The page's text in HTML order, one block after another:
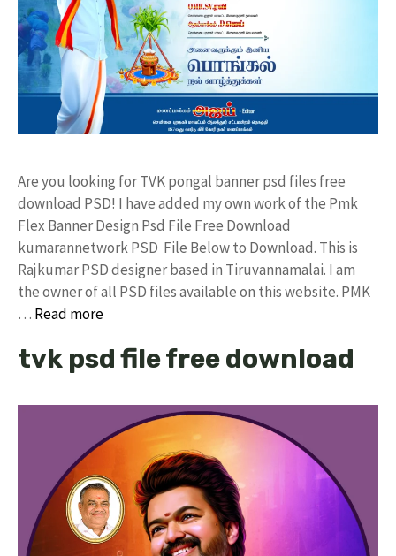
Are you looking for TVK pongal banner psd files free
download PSD! I have added my own work of the Pmk
Flex Banner Design Psd File Free Download
kumarannetwork PSD File Below to Download. This is
Rajkumar PSD designer based in Tiruvannamalai. I am
the owner of all PSD files available on this website. PMK
… Read more
tvk psd file free download